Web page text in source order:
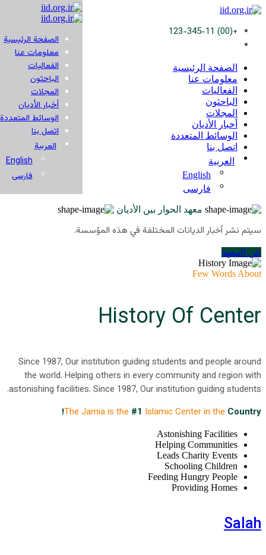
الصفحة الرئيسية
معلومات عنا
الفعاليات
الباحثون
المجلات
أخبار الأديان
الوسائط المتعددة
اتصل بنا
العربية
English
فارسی
+(00) 123-345-11
الصفحة الرئيسية
معلومات عنا
الفعاليات
الباحثون
المجلات
أخبار الأديان
الوسائط المتعددة
اتصل بنا
العربية
English
فارسی
معهد الحوار بين الأديان
سيتم نشر أخبار الديانات المختلفة في هذه المؤسسة.
عن المعهد
Few Words About
History Of Center
Since 1987, Our institution guiding students and people around
the world. Helping others in every community and region with
astonishing facilities. Since 1987, Our institution guiding students.
The Jamia is the #1 Islamic Center in the Country!
Astonishing Facilities
Helping Communities
Leads Charity Events
Schooling Children
Feeding Hungry People
Providing Homes
Salah